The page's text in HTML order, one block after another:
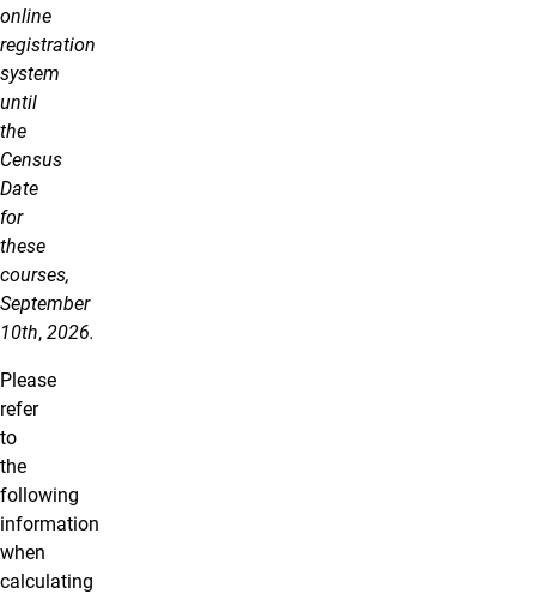
online
registration
system
until
the
Census
Date
for
these
courses,
September
10th, 2026.
Please
refer
to
the
following
information
when
calculating